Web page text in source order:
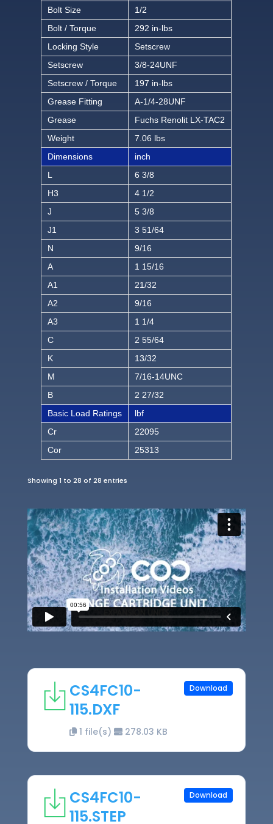
Bolt Size
1/2
Bolt / Torque
292 in-lbs
Locking Style
Setscrew
Setscrew
3/8-24UNF
Setscrew / Torque
197 in-lbs
Grease Fitting
A-1/4-28UNF
Grease
Fuchs Renolit LX-TAC2
Weight
7.06 lbs
Dimensions
inch
L
6 3/8
H3
4 1/2
J
5 3/8
J1
3 51/64
N
9/16
A
1 15/16
A1
21/32
A2
9/16
A3
1 1/4
C
2 55/64
K
13/32
M
7/16-14UNC
B
2 27/32
Basic Load Ratings
lbf
Cr
22095
Cor
25313
Showing 1 to 28 of 28 entries
CS4FC10-
115.DXF
1 file(s) 278.03 KB
Download
CS4FC10-
115.STEP
Download